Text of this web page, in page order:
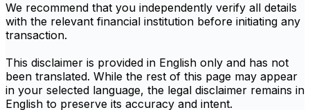
We recommend that you independently verify all details
with the relevant financial institution before initiating any
transaction.
This disclaimer is provided in English only and has not
been translated. While the rest of this page may appear
in your selected language, the legal disclaimer remains in
English to preserve its accuracy and intent.